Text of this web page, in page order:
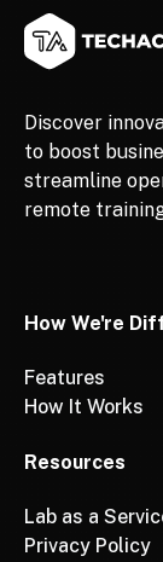
Discover
to boost
streamline
remote
How We're
Features
How It Works
Resources
Lab as a
Privacy Policy